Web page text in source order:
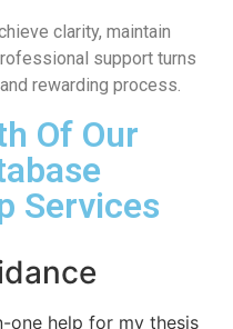
clarity, maintain
support turns
rewarding process.
Of Our
Services